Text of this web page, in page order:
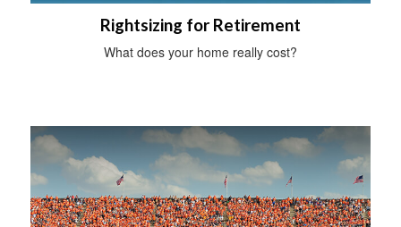
Rightsizing for Retirement
What does your home really cost?